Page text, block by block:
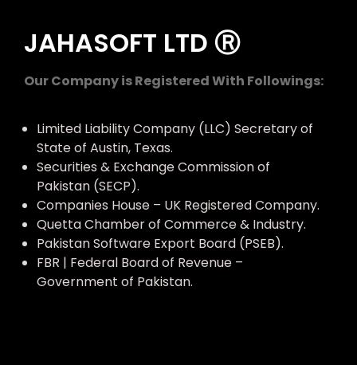
JAHASOFT LTD Ⓡ
Our Company is Registered With Followings:
Limited Liability Company (LLC) Secretary of
State of Austin, Texas.
Securities & Exchange Commission of
Pakistan (SECP).
Companies House – UK Registered Company.
Quetta Chamber of Commerce & Industry.
Pakistan Software Export Board (PSEB).
FBR | Federal Board of Revenue –
Government of Pakistan.